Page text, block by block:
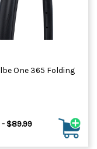
One 365 Folding
- $89.99